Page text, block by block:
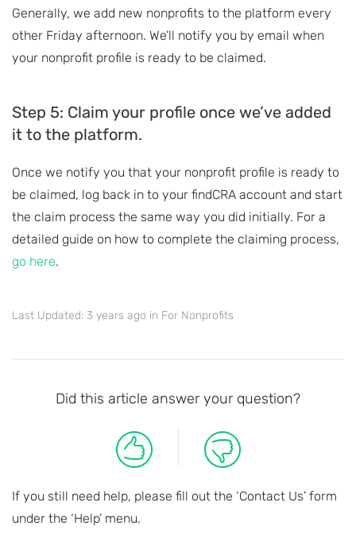
Generally, we add new nonprofits to the platform every
other Friday afternoon. We’ll notify you by email when
your nonprofit profile is ready to be claimed.
Step 5: Claim your profile once we’ve added
it to the platform.
Once we notify you that your nonprofit profile is ready to
be claimed, log back in to your findCRA account and start
the claim process the same way you did initially. For a
detailed guide on how to complete the claiming process,
go here.
Last Updated: 3 years ago in For Nonprofits
Did this article answer your question?
If you still need help, please fill out the ‘Contact Us’ form
under the ‘Help’ menu.